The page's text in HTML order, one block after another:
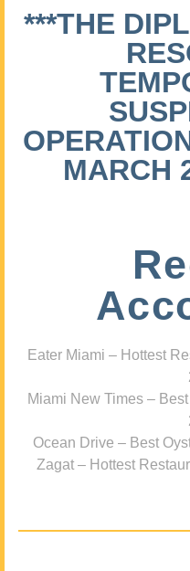
***THE
MARCH
Eater Miami – Hottest
Miami New Times –
Ocean Drive – Best
Zagat – Hottest